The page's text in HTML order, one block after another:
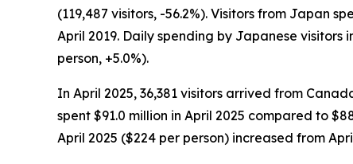
(119,487 visitors, -56.2%). Visitors from Japan
April 2019. Daily spending by Japanese visitors
person, +5.0%).
In April 2025, 36,381 visitors arrived from
spent $91.0 million in April 2025 compared to
April 2025 ($224 per person) increased from